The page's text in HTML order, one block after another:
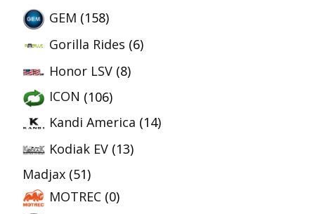
GEM (158)
Gorilla Rides (6)
Honor LSV (8)
ICON (106)
Kandi America (14)
Kodiak EV (13)
Madjax (51)
MOTREC (0)